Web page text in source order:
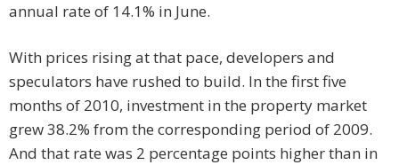
annual rate of 14.1% in June.
With prices rising at that pace, developers and
speculators have rushed to build. In the first five
months of 2010, investment in the property market
grew 38.2% from the corresponding period of 2009.
And that rate was 2 percentage points higher than in